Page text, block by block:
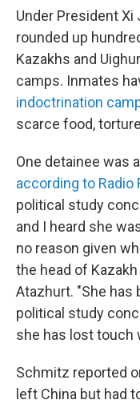
Under President
rounded up
Kazakhs and
camps. Inmates
indoctrination
scarce food,
One detainee was
according to Radio
political study
and I heard she
no reason given
the head of
Atazhurt. "She
political study
she has lost touch
Schmitz reported
left China but had